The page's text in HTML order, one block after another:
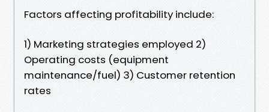
Factors affecting profitability include:
1) Marketing strategies employed 2)
Operating costs (equipment
maintenance/fuel) 3) Customer retention
rates